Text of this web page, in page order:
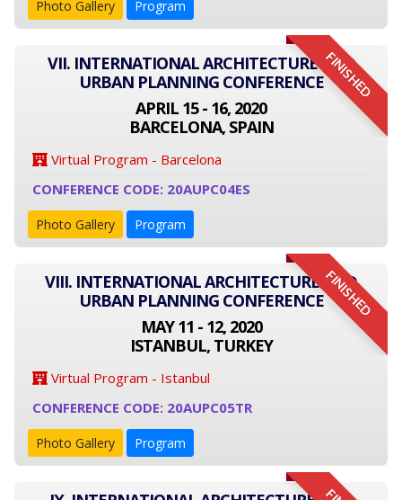
Photo Gallery Program
FINISHED
VII. INTERNATIONAL ARCHITECTURE AND
URBAN PLANNING CONFERENCE
APRIL 15 - 16, 2020
BARCELONA, SPAIN
Virtual Program - Barcelona
CONFERENCE CODE: 20AUPC04ES
Photo Gallery Program
FINISHED
VIII. INTERNATIONAL ARCHITECTURE AND
URBAN PLANNING CONFERENCE
MAY 11 - 12, 2020
ISTANBUL, TURKEY
Virtual Program - Istanbul
CONFERENCE CODE: 20AUPC05TR
Photo Gallery Program